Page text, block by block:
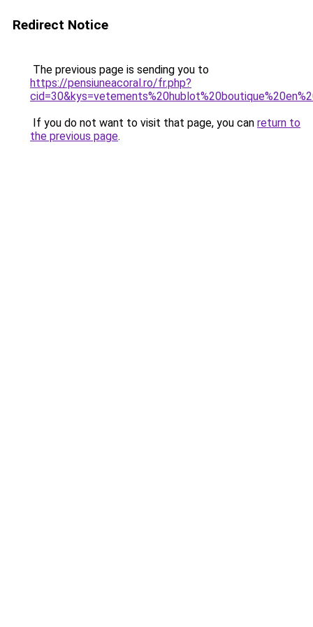
Redirect Notice
The previous page is sending you to
https://pensiuneacoral.ro/fr.php?
If you do not want to visit that page, you can return to
the previous page.